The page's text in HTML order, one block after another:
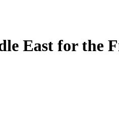
East for the